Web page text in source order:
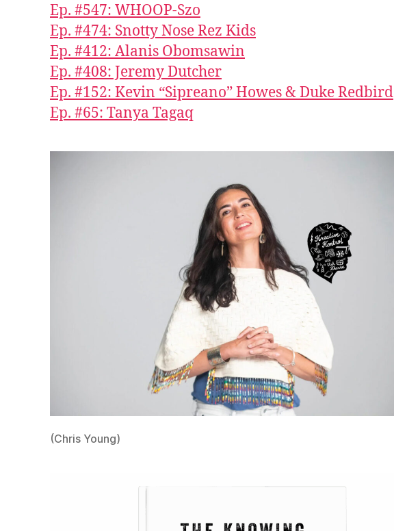
Ep. #547: WHOOP-Szo
Ep. #474: Snotty Nose Rez Kids
Ep. #412: Alanis Obomsawin
Ep. #408: Jeremy Dutcher
Ep. #152: Kevin “Sipreano” Howes & Duke Redbird
Ep. #65: Tanya Tagaq
(Chris Young)